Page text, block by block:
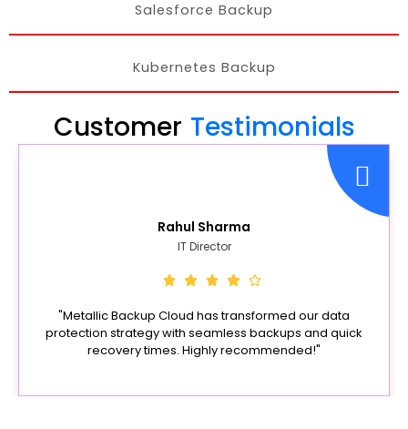
Salesforce Backup
Kubernetes Backup
Customer Testimonials
Rahul Sharma
IT Director
"Metallic Backup Cloud has transformed our data
protection strategy with seamless backups and quick
recovery times. Highly recommended!"